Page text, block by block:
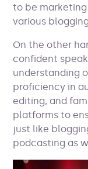
to be marketing
various
On the other
confident
understanding
proficiency in
editing, and
platforms to
just like
podcasting as